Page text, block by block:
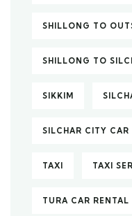
SHILLONG TO
SHILLONG TO
SIKKIM
SILCHAR CITY CAR
TAXI TAXI
TURA CAR RENTAL